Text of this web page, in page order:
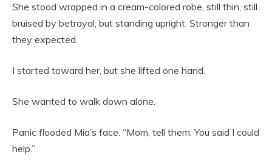
She stood wrapped in a cream-colored robe, still thin, still
bruised by betrayal, but standing upright. Stronger than
they expected.
I started toward her, but she lifted one hand.
She wanted to walk down alone.
Panic flooded Mia’s face. “Mom, tell them. You said I could
help.”